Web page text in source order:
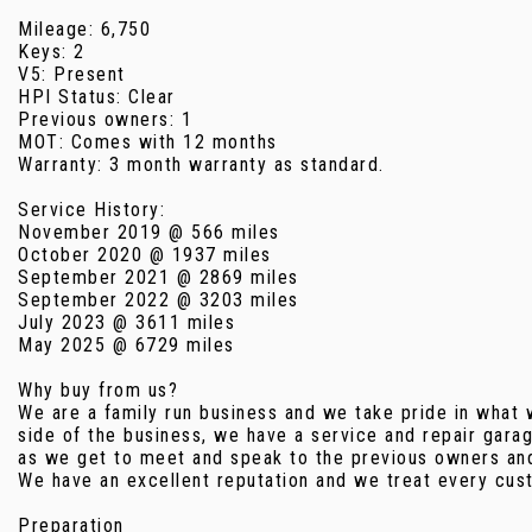
Mileage: 6,750
Keys: 2
V5: Present
HPI Status: Clear
Previous owners: 1
MOT: Comes with 12 months
Warranty: 3 month warranty as standard.
Service History:
November 2019 @ 566 miles
October 2020 @ 1937 miles
September 2021 @ 2869 miles
September 2022 @ 3203 miles
July 2023 @ 3611 miles
May 2025 @ 6729 miles
Why buy from us?
We are a family run business and we take pride in
side of the business, we have a service and repair
as we get to meet and speak to the previous owners
We have an excellent reputation and we treat every
Preparation